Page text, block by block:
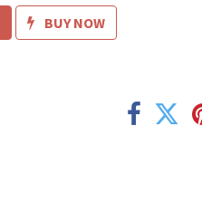
BUY NOW